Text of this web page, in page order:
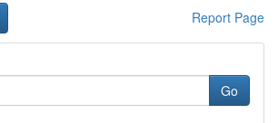
Report Page
Go